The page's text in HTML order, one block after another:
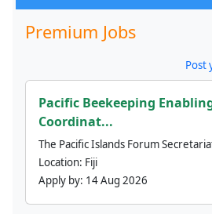
Premium Jobs
Post
Pacific Beekeeping
Coordinat...
The Pacific Islands Forum
Location: Fiji
Apply by: 14 Aug 2026